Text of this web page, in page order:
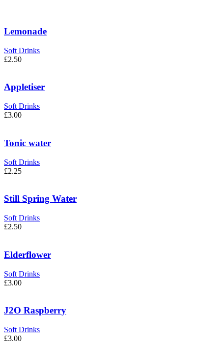
Lemonade
Soft Drinks
£2.50
Appletiser
Soft Drinks
£3.00
Tonic water
Soft Drinks
£2.25
Still Spring Water
Soft Drinks
£2.50
Elderflower
Soft Drinks
£3.00
J2O Raspberry
Soft Drinks
£3.00